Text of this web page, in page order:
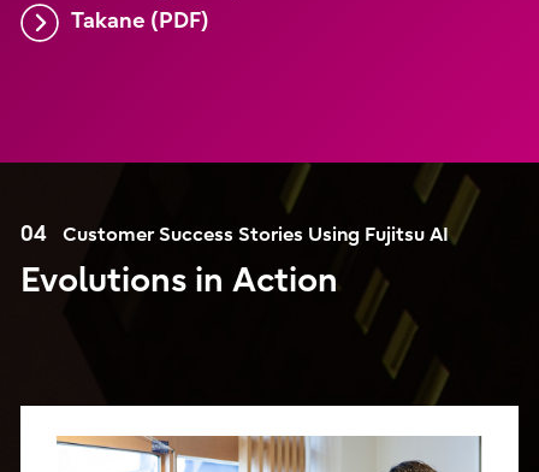
Takane (PDF)
04 Customer Success Stories Using Fujitsu AI
Evolutions in Action